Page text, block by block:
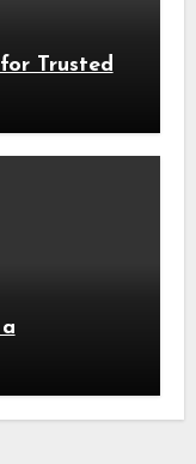
Trusted